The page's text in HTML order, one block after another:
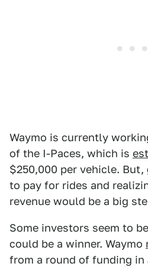
Waymo is currently
of the I-Paces, which is
$250,000 per vehicle.
to pay for rides and
revenue would be a big
Some investors seem to
could be a winner. Waymo
from a round of funding in